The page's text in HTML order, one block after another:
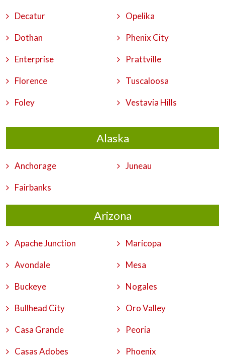
Decatur
Dothan
Enterprise
Florence
Foley
Opelika
Phenix City
Prattville
Tuscaloosa
Vestavia Hills
Alaska
Anchorage
Fairbanks
Juneau
Arizona
Apache Junction
Avondale
Buckeye
Bullhead City
Casa Grande
Casas Adobes
Maricopa
Mesa
Nogales
Oro Valley
Peoria
Phoenix